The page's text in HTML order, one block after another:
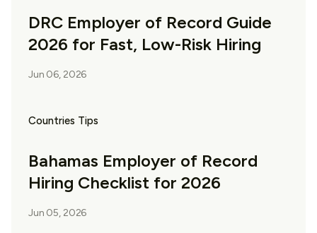
DRC Employer of Record Guide
2026 for Fast, Low-Risk Hiring
Jun 06, 2026
Countries Tips
Bahamas Employer of Record
Hiring Checklist for 2026
Jun 05, 2026